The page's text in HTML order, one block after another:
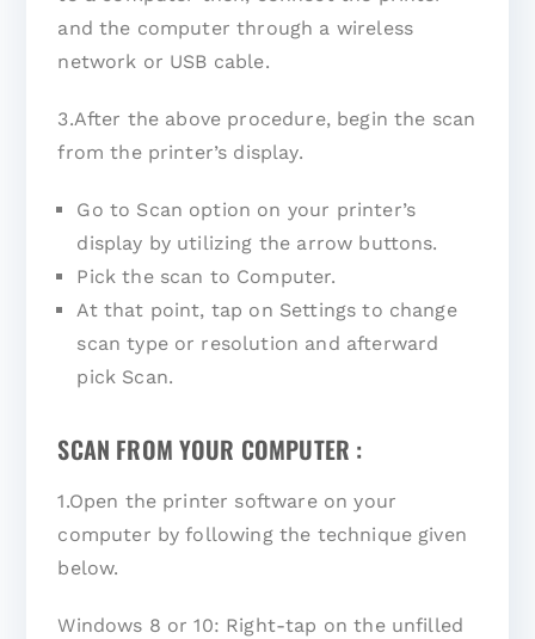
and the computer through a wireless
network or USB cable.
3.After the above procedure, begin the scan
from the printer’s display.
Go to Scan option on your printer’s
display by utilizing the arrow buttons.
Pick the scan to Computer.
At that point, tap on Settings to change
scan type or resolution and afterward
pick Scan.
SCAN FROM YOUR COMPUTER :
1.Open the printer software on your
computer by following the technique given
below.
Windows 8 or 10: Right-tap on the unfilled